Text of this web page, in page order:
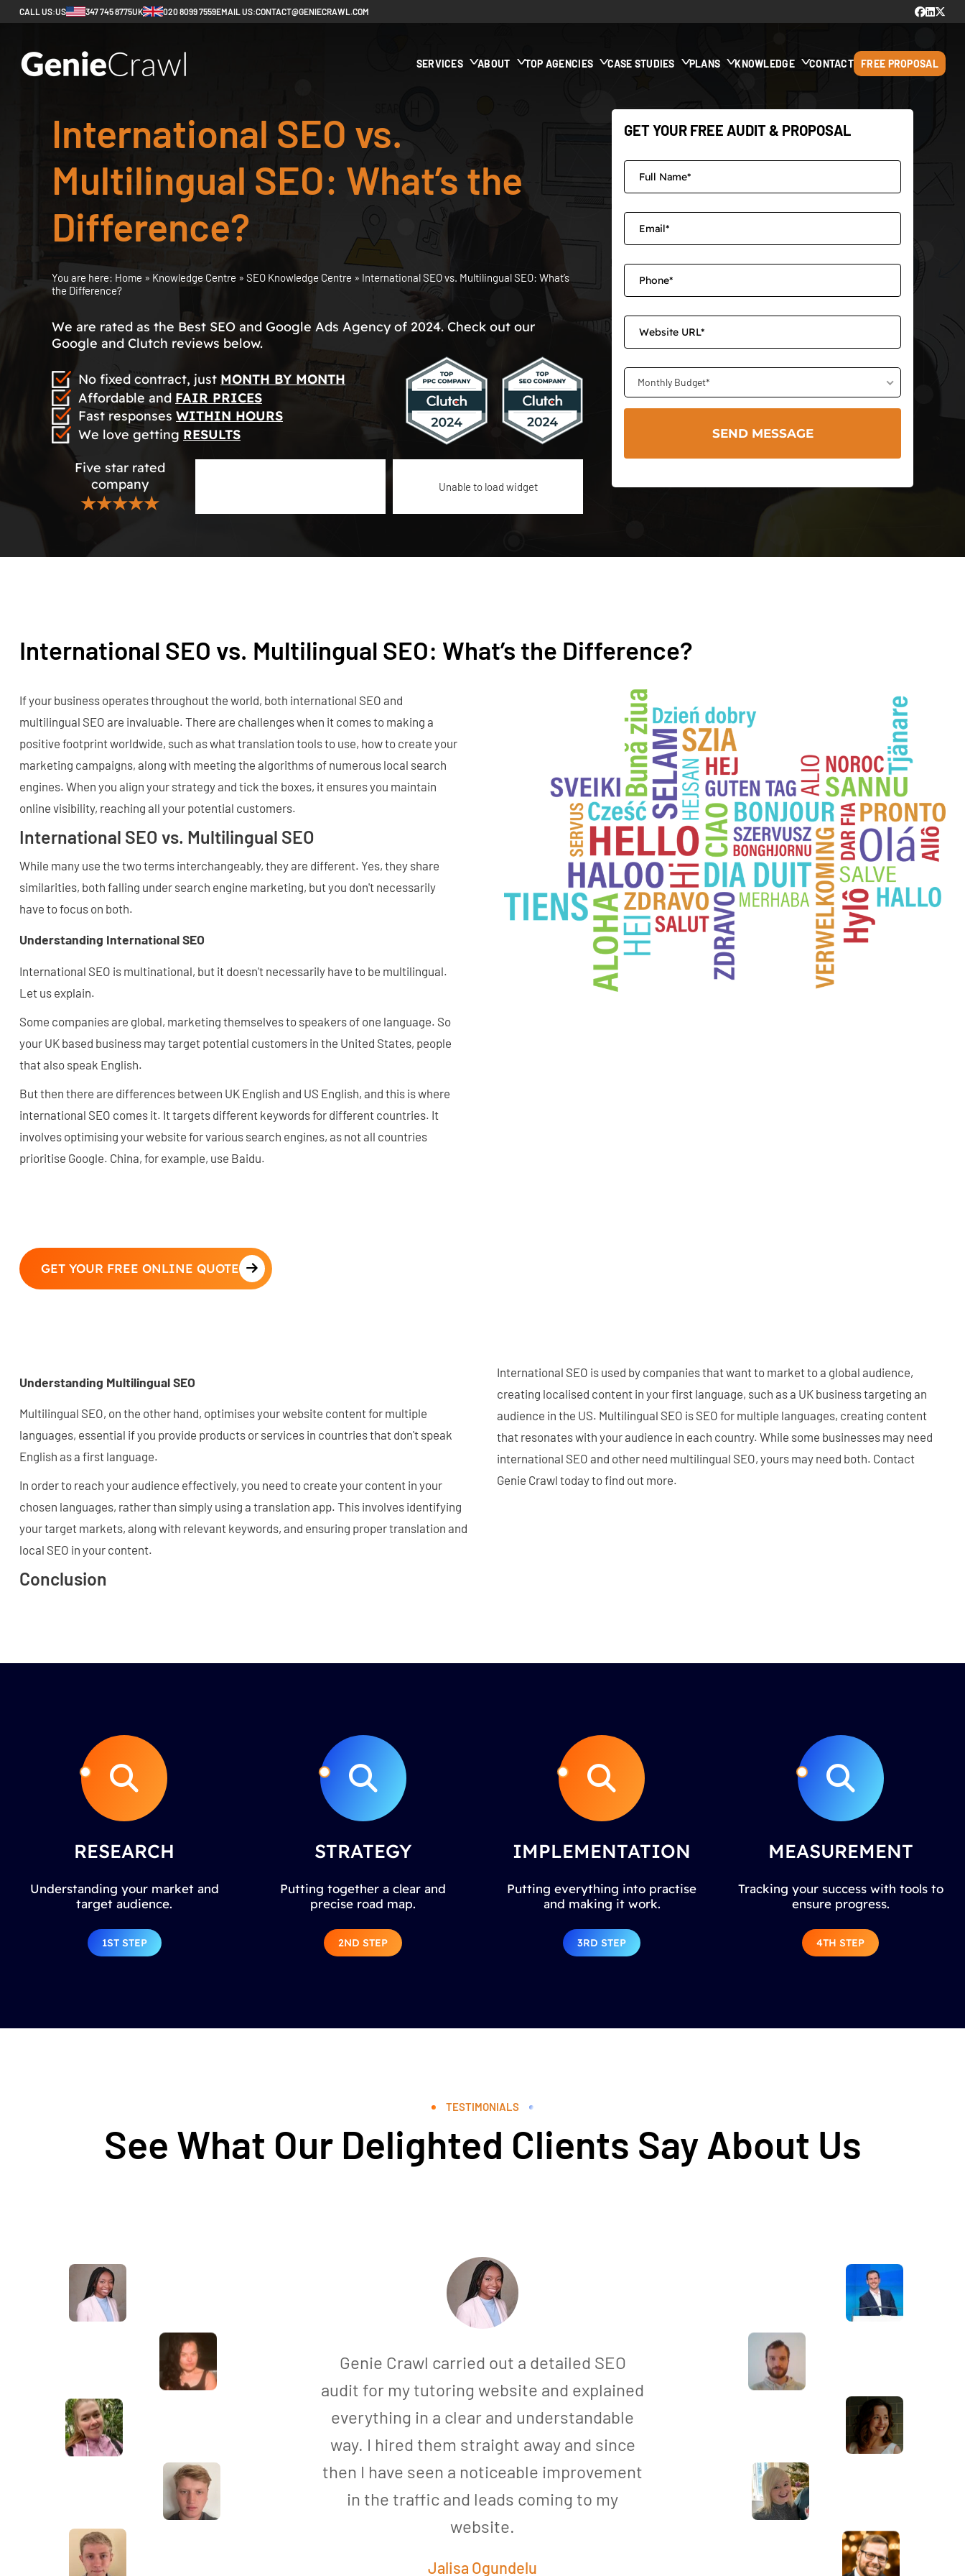
CALL US:US 347 745 8775UK 020 8099 7559EMAIL US:CONTACT@GENIECRAWL.COM
SERVICES ABOUT TOP AGENCIES CASE STUDIES PLANS KNOWLEDGE CONTACT FREE PROPOSAL
International SEO vs.
Multilingual SEO: What’s the
Difference?
You are here: Home » Knowledge Centre » SEO Knowledge Centre » International SEO vs. Multilingual SEO: What’s
the Difference?
We are rated as the Best SEO and Google Ads Agency of 2024. Check out our
Google and Clutch reviews below.
No fixed contract, just MONTH BY MONTH
Affordable and FAIR PRICES
Fast responses WITHIN HOURS
We love getting RESULTS
Five star rated
company
★★★★★
Unable to load widget
GET YOUR FREE AUDIT & PROPOSAL
Monthly Budget*
International SEO vs. Multilingual SEO: What’s the Difference?
If your business operates throughout the world, both international SEO and
multilingual SEO are invaluable. There are challenges when it comes to making a
positive footprint worldwide, such as what translation tools to use, how to create your
marketing campaigns, along with meeting the algorithms of numerous local search
engines. When you align your strategy and tick the boxes, it ensures you maintain
online visibility, reaching all your potential customers.
International SEO vs. Multilingual SEO
While many use the two terms interchangeably, they are different. Yes, they share
similarities, both falling under search engine marketing, but you don't necessarily
have to focus on both.
Understanding International SEO
International SEO is multinational, but it doesn't necessarily have to be multilingual.
Let us explain.
Some companies are global, marketing themselves to speakers of one language. So
your UK based business may target potential customers in the United States, people
that also speak English.
But then there are differences between UK English and US English, and this is where
international SEO comes it. It targets different keywords for different countries. It
involves optimising your website for various search engines, as not all countries
prioritise Google. China, for example, use Baidu.
GET YOUR FREE ONLINE QUOTE
Understanding Multilingual SEO
Multilingual SEO, on the other hand, optimises your website content for multiple
languages, essential if you provide products or services in countries that don't speak
English as a first language.
In order to reach your audience effectively, you need to create your content in your
chosen languages, rather than simply using a translation app. This involves identifying
your target markets, along with relevant keywords, and ensuring proper translation and
local SEO in your content.
Conclusion
International SEO is used by companies that want to market to a global audience,
creating localised content in your first language, such as a UK business targeting an
audience in the US. Multilingual SEO is SEO for multiple languages, creating content
that resonates with your audience in each country. While some businesses may need
international SEO and other need multilingual SEO, yours may need both. Contact
Genie Crawl today to find out more.
RESEARCH
Understanding your market and
target audience.
1ST STEP
STRATEGY
Putting together a clear and
precise road map.
2ND STEP
IMPLEMENTATION
Putting everything into practise
and making it work.
3RD STEP
MEASUREMENT
Tracking your success with tools to
ensure progress.
4TH STEP
TESTIMONIALS
See What Our Delighted Clients Say About Us
Genie Crawl carried out a detailed SEO
audit for my tutoring website and explained
everything in a clear and understandable
way. I hired them straight away and since
then I have seen a noticeable improvement
in the traffic and leads coming to my
website.
Jalisa Ogundelu
Awesome service, Tony and the team have
been great with completing our website
and meeting all the deadlines we set. They
have lots of bright ideas and created so
much value to our business. Our search
engine rankings are now on the first page
of the Google! We wouldn't have managed
this without you guys!